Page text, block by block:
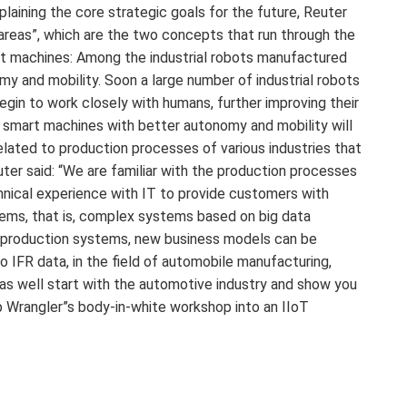
the core strategic goals for the future, Reuter
which are the two concepts that run through the
Among the industrial robots manufactured
and mobility. Soon a large number of industrial robots
to work closely with humans, further improving their
machines with better autonomy and mobility will
to production processes of various industries that
said: “We are familiar with the production processes
experience with IT to provide customers with
that is, complex systems based on big data
systems, new business models can be
IFR data, in the field of automobile manufacturing,
well start with the automotive industry and show you
body-in-white workshop into an IIoT